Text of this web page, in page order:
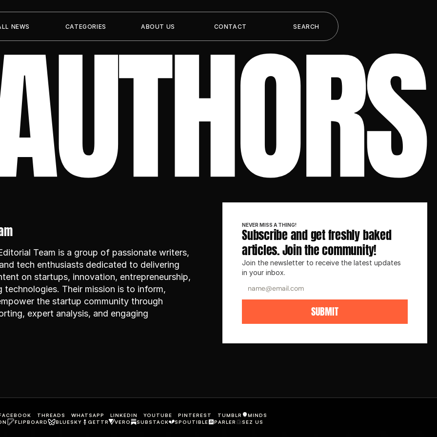
NEWS CATEGORIES ABOUT US CONTACT SEARCH
Team is a group of passionate writers,
tech enthusiasts dedicated to delivering
on startups, innovation, entrepreneurship,
technologies. Their mission is to inform,
the startup community through
expert analysis, and engaging
NEVER MISS A THING!
Subscribe and get freshly baked
articles. Join the community!
Join the newsletter to receive the latest updates
in your inbox.
SUBMIT
THREADS WHATSAPP LINKEDIN YOUTUBE PINTEREST TUMBLR
MINDS
FLIPBOARD BLUESKY GETTR VERO SUBSTACK SPOUTIBLE PARLER SEZ US